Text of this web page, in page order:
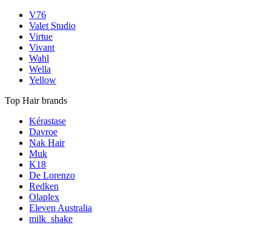
V76
Valet Studio
Virtue
Vivant
Wahl
Wella
Yellow
Top Hair brands
Kérastase
Davroe
Nak Hair
Muk
K18
De Lorenzo
Redken
Olaplex
Eleven Australia
milk_shake